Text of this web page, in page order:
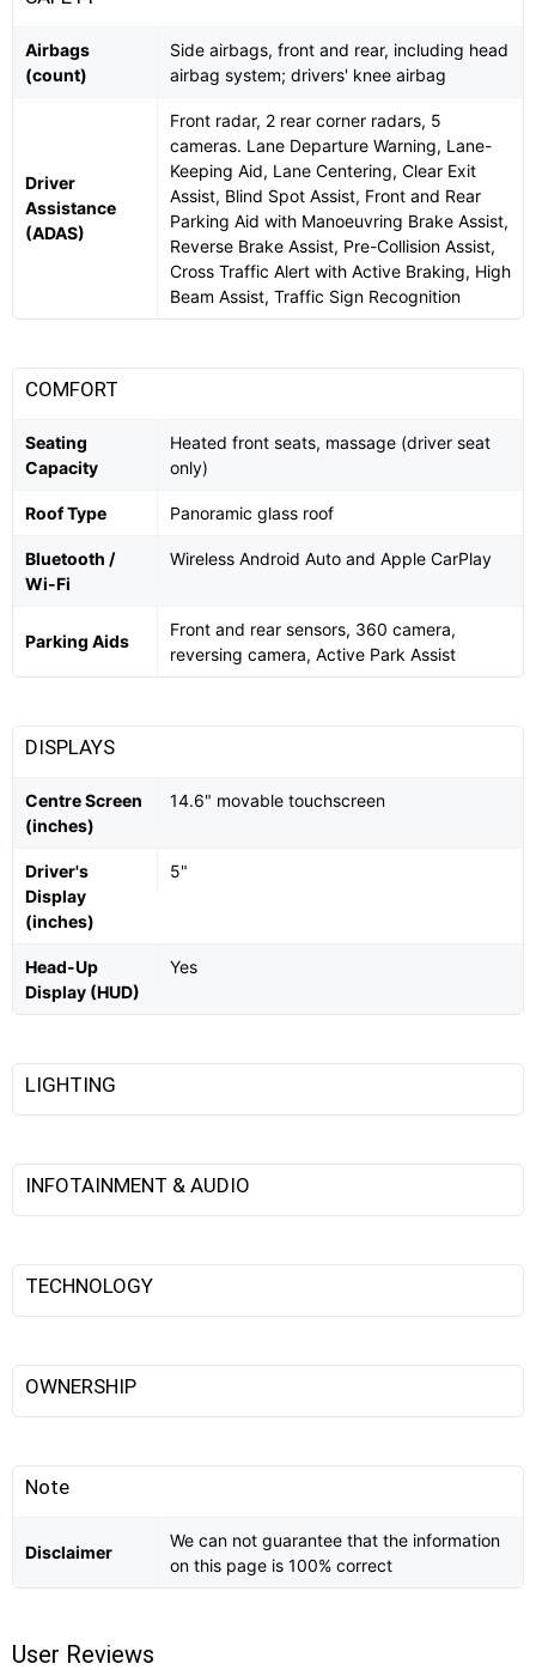
Airbags
(count)
Side airbags, front and rear, including head
airbag system; drivers' knee airbag
Driver
Assistance
(ADAS)
Front radar, 2 rear corner radars, 5
cameras. Lane Departure Warning, Lane-
Keeping Aid, Lane Centering, Clear Exit
Assist, Blind Spot Assist, Front and Rear
Parking Aid with Manoeuvring Brake Assist,
Reverse Brake Assist, Pre-Collision Assist,
Cross Traffic Alert with Active Braking, High
Beam Assist, Traffic Sign Recognition
COMFORT
Seating
Capacity
Heated front seats, massage (driver seat
only)
Roof Type Panoramic glass roof
Bluetooth /
Wi-Fi
Wireless Android Auto and Apple CarPlay
Parking Aids
Front and rear sensors, 360 camera,
reversing camera, Active Park Assist
DISPLAYS
Centre Screen
(inches)
14.6" movable touchscreen
Driver's
Display
(inches)
5"
Head-Up
Display (HUD)
Yes
LIGHTING
INFOTAINMENT & AUDIO
TECHNOLOGY
OWNERSHIP
Note
Disclaimer
We can not guarantee that the information
on this page is 100% correct
User Reviews